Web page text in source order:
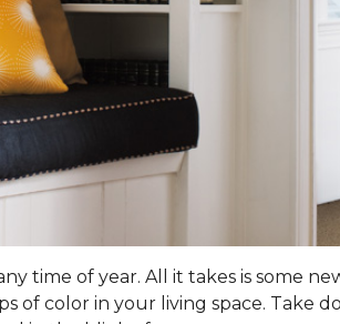
time of year. All it takes is some
of color in your living space. Take